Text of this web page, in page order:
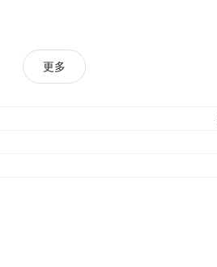
and easier.
actions.
your layout.
design.
on your website — making
更多